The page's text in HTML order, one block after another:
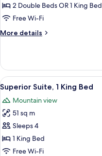
2 Double Beds OR 1 King Bed
Free Wi-Fi
More details
More
Room
View
all
photos
for
Superior
Suite,
1
5
Superior Suite, 1 King Bed
Mountain view
51 sq m
Sleeps 4
1 King Bed
Free Wi-Fi